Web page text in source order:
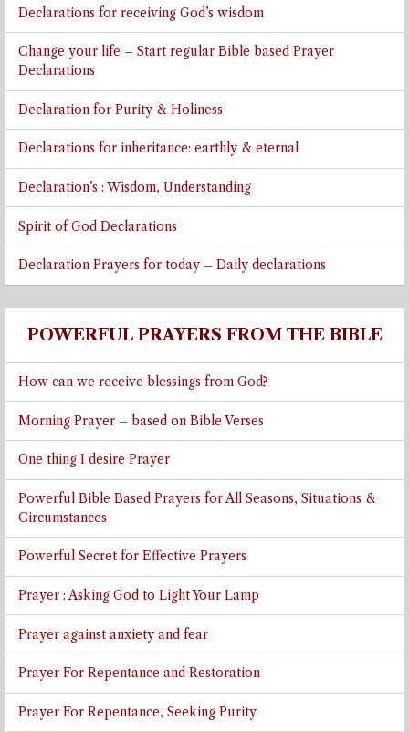
Declarations for receiving God’s wisdom
Change your life – Start regular Bible based Prayer
Declarations
Declaration for Purity & Holiness
Declarations for inheritance: earthly & eternal
Declaration’s : Wisdom, Understanding
Spirit of God Declarations
Declaration Prayers for today – Daily declarations
POWERFUL PRAYERS FROM THE BIBLE
How can we receive blessings from God?
Morning Prayer – based on Bible Verses
One thing I desire Prayer
Powerful Bible Based Prayers for All Seasons, Situations &
Circumstances
Powerful Secret for Effective Prayers
Prayer : Asking God to Light Your Lamp
Prayer against anxiety and fear
Prayer For Repentance and Restoration
Prayer For Repentance, Seeking Purity